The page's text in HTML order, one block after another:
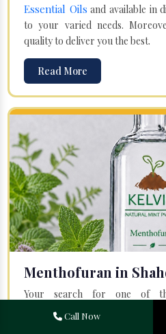
Essential Oils and available in
to your varied needs.
quality to deliver you the best.
Read More
Menthofuran in
Your search for one of
Manufacturers
Natural Mint Pvt. Ltd.
Call Now